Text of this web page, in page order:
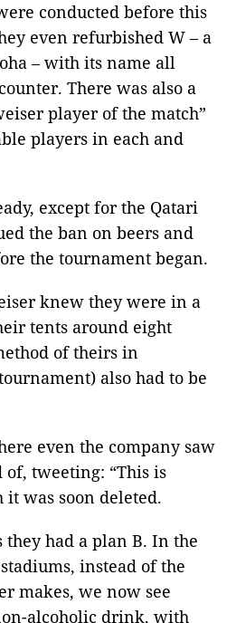
conducted before this
even refurbished W – a
– with its name all
There was also a
player of the match”
players in each and
except for the Qatari
the ban on beers and
the tournament began.
knew they were in a
tents around eight
of theirs in
also had to be
even the company saw
tweeting: “This is
was soon deleted.
they had a plan B. In the
instead of the
makes, we now see
alcoholic drink, with